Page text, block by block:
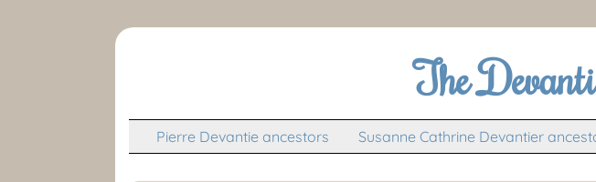
The
Pierre Devantie ancestors Susanne Cathrine Devantier